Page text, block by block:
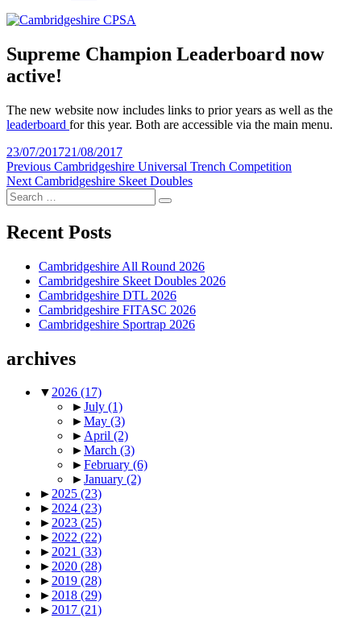
Supreme Champion Leaderboard now
active!
The new website now includes links to prior years as well as the
leaderboard for this year. Both are accessible via the main menu.
Posted
on
23/07/201721/08/2017
Post
navigation
Previous Previous
post:
Cambridgeshire Universal Trench Competition
Next Next
post:
Cambridgeshire Skeet Doubles
Search
for:
Search
Recent Posts
Cambridgeshire All Round 2026
Cambridgeshire Skeet Doubles 2026
Cambridgeshire DTL 2026
Cambridgeshire FITASC 2026
Cambridgeshire Sportrap 2026
archives
▼2026 (17)
►July (1)
►May (3)
►April (2)
►March (3)
►February (6)
►January (2)
►2025 (23)
►2024 (23)
►2023 (25)
►2022 (22)
►2021 (33)
►2020 (28)
►2019 (28)
►2018 (29)
►2017 (21)